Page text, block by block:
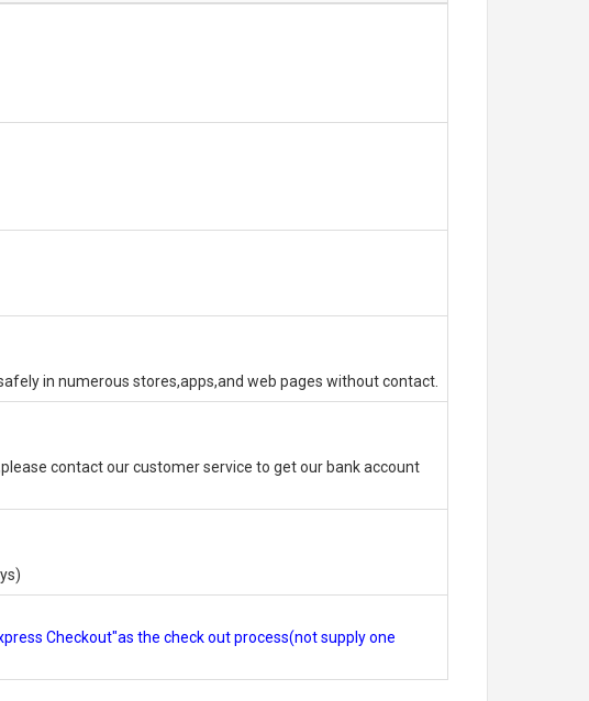
in numerous stores,apps,and web pages without contact.
contact our customer service to get our bank account
Checkout"as the check out process(not supply one